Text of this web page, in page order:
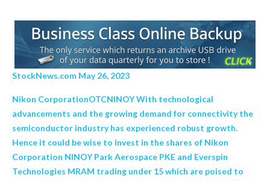
StockNews.com May 26, 2023
Nikon CorporationOTCNINOY With technological
advancements and the growing demand for connectivity the
semiconductor industry has experienced robust growth.
Hence it could be wise to invest in the shares of Nikon
Corporation NINOY Park Aerospace PKE and Everspin
Technologies MRAM trading under 15 which are poised to